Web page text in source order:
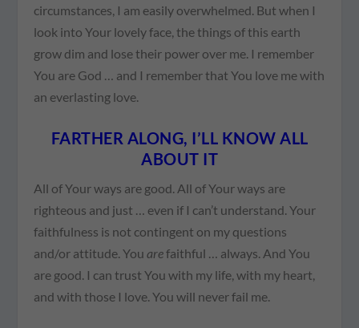
circumstances, I am easily overwhelmed. But when I
look into Your lovely face, the things of this earth
grow dim and lose their power over me. I remember
You are God … and I remember that You love me with
an everlasting love.
FARTHER ALONG, I’LL KNOW ALL
ABOUT IT
All of Your ways are good. All of Your ways are
righteous and just … even if I can’t understand. Your
faithfulness is not contingent on my questions
and/or attitude. You arefaithful … always. And You
are good. I can trust You with my life, with my heart,
and with those I love. You will never fail me.